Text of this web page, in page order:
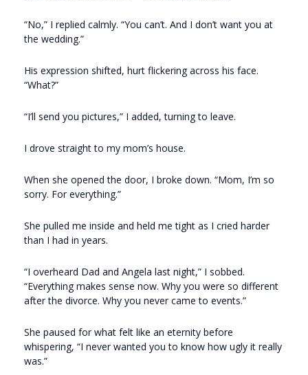
“No,” I replied calmly. “You can’t. And I don’t want you at
the wedding.”
His expression shifted, hurt flickering across his face.
“What?”
“I’ll send you pictures,” I added, turning to leave.
I drove straight to my mom’s house.
When she opened the door, I broke down. “Mom, I’m so
sorry. For everything.”
She pulled me inside and held me tight as I cried harder
than I had in years.
“I overheard Dad and Angela last night,” I sobbed.
“Everything makes sense now. Why you were so different
after the divorce. Why you never came to events.”
She paused for what felt like an eternity before
whispering, “I never wanted you to know how ugly it really
was.”